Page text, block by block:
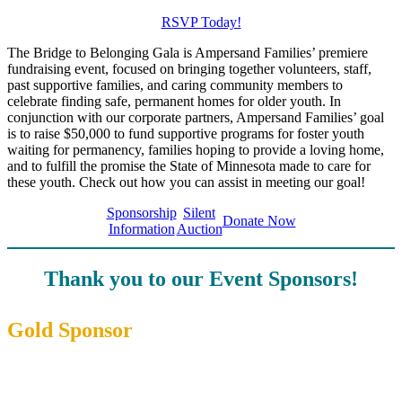
RSVP Today!
The Bridge to Belonging Gala is Ampersand Families’ premiere
fundraising event, focused on bringing together volunteers, staff,
past supportive families, and caring community members to
celebrate finding safe, permanent homes for older youth. In
conjunction with our corporate partners, Ampersand Families’ goal
is to raise $50,000 to fund supportive programs for foster youth
waiting for permanency, families hoping to provide a loving home,
and to fulfill the promise the State of Minnesota made to care for
these youth. Check out how you can assist in meeting our goal!
Sponsorship
Information
Silent
Auction
Donate Now
Thank you to our Event Sponsors!
Gold Sponsor